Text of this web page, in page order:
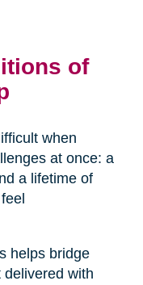
of
when
at once: a
a lifetime of
helps bridge
with